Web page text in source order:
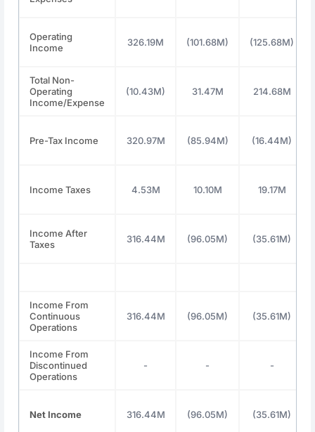
Operating
Income
326.19M (101.68M) (125.68M)
Total Non-
Operating
Income/Expense
(10.43M) 31.47M 214.68M
Pre-Tax Income 320.97M (85.94M) (16.44M)
Income Taxes 4.53M 10.10M 19.17M
Income After
Taxes
316.44M (96.05M) (35.61M)
Income From
Continuous
Operations
316.44M (96.05M) (35.61M)
Income From
Discontinued
Operations
- - -
Net Income 316.44M (96.05M) (35.61M)